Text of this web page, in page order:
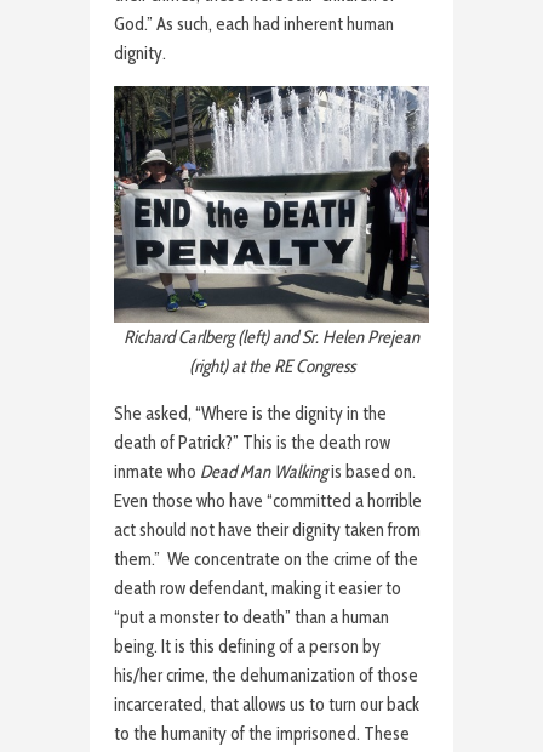
God.” As such, each had inherent human
dignity.
Richard Carlberg (left) and Sr. Helen Prejean
(right) at the RE Congress
She asked, “Where is the dignity in the
death of Patrick?” This is the death row
inmate who Dead Man Walkingis based on.
Even those who have “committed a horrible
act should not have their dignity taken from
them.” We concentrate on the crime of the
death row defendant, making it easier to
“put a monster to death” than a human
being. It is this defining of a person by
his/her crime, the dehumanization of those
incarcerated, that allows us to turn our back
to the humanity of the imprisoned. These